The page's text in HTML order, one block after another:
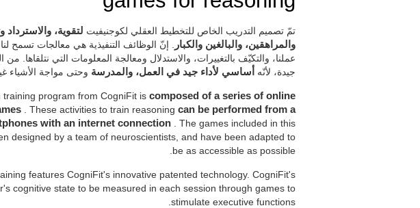
تمّ تصميم التدريب الخاص للتخطيط العقلي لكوجنيفيت لتقوية،
والمراهقين، والبالغين والكبار
. إنّ الوظائف التنفيذية هي معالجات تسمح لنا
عملنا، والتكيّف بالتغييرات، والاستدلال ومعالجة المعلومات التي نتلقاها.
جيدة، لأنّه
أساسي لأداء جيد في العمل، والمدرسة وحتى مواجة الأشياء
program from CogniFit is composed of a series of online
. These activities to train reasoning can be performed from a
with an internet connection
. The games included in this
designed by a team of neuroscientists, and have been adapted to
be as accessible as possible.
features CogniFit's innovative patented technology. CogniFit's
cognitive state to be measured in each session through games to
stimulate executive functions.